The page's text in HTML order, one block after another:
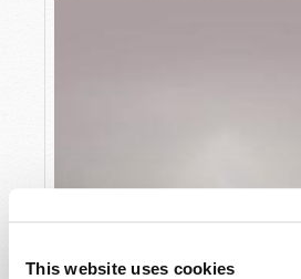
This website uses cookies